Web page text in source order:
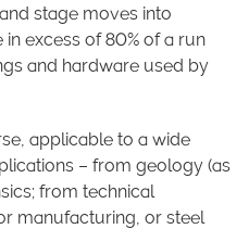
stage moves into
excess of 80% of a run
and hardware used by
applicable to a wide
– from geology (as
from technical
manufacturing, or steel